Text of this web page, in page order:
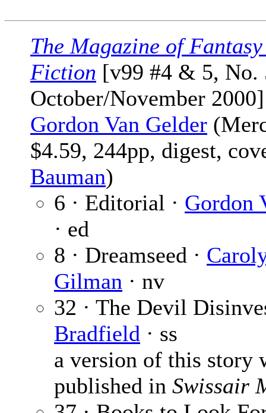
The Magazine of
Fiction [v99 #4 & 5, No.
October/November
Gordon Van Gelder
$4.59, 244pp, digest,
Bauman)
6 · Editorial · Gordon
· ed
8 · Dreamseed ·
Gilman · nv
32 · The Devil
Bradfield · ss
a version of this story
published in Swissair